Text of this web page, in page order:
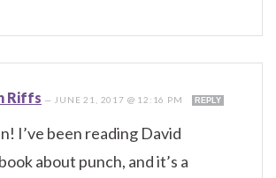
Riffs — JUNE 21, 2017 @ 12:16 PM REPLY
I’ve been reading David
about punch, and it’s a